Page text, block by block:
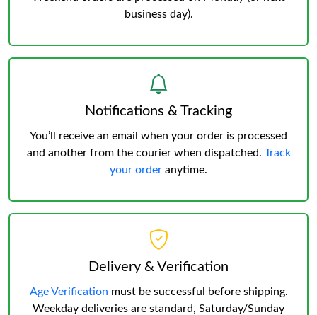
business day).
Notifications & Tracking
You’ll receive an email when your order is processed
and another from the courier when dispatched. Track
your order anytime.
Delivery & Verification
Age Verification must be successful before shipping.
Weekday deliveries are standard, Saturday/Sunday